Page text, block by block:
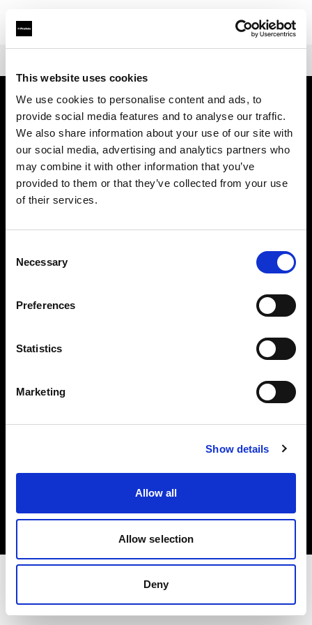
This website uses cookies
We use cookies to personalise content and ads, to
provide social media features and to analyse our traffic.
We also share information about your use of our site with
our social media, advertising and analytics partners who
may combine it with other information that you’ve
provided to them or that they’ve collected from your use
of their services.
Selection
Necessary
Preferences
Statistics
Marketing
Show details
Allow all
Allow selection
Deny
Sobre nosotros
Contacto
Soporte técnico
Carreras profesionales
Prensa
Inversores
Share the Light
Política de privacidad